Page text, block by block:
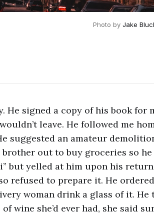
Photo by Jake
signed a copy of his book for
leave. He followed me
suggested an amateur
out to buy groceries so
but yelled at him upon his return
refused to prepare it. He
woman drink a glass of it.
wine she’d ever had, she said